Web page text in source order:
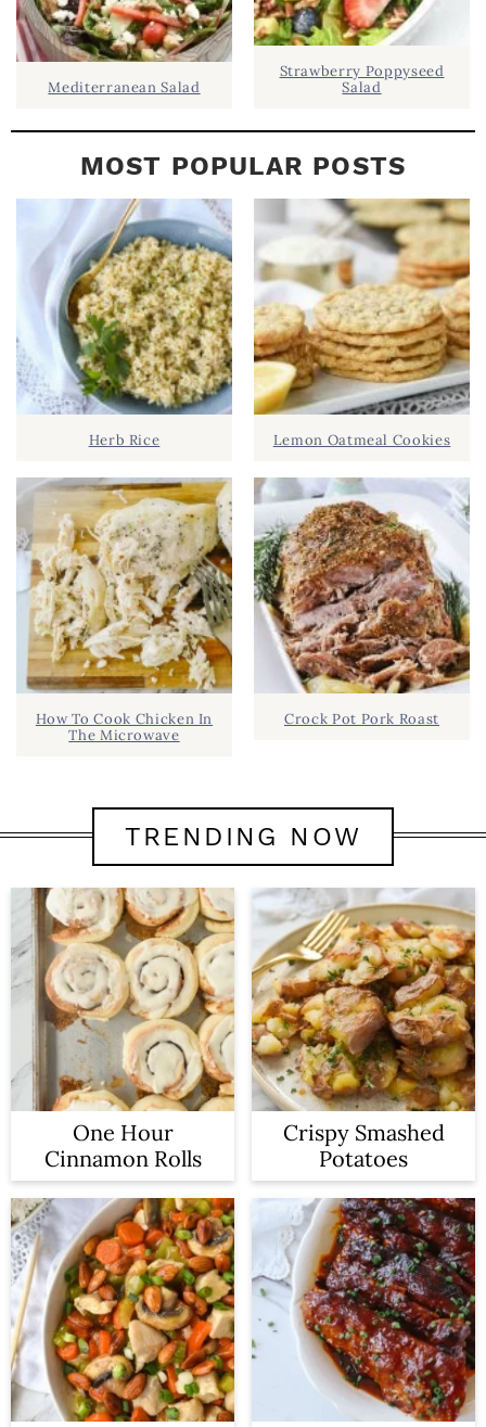
Mediterranean Salad
Strawberry Poppyseed
Salad
MOST POPULAR POSTS
Herb Rice
How To Cook Chicken In
The Microwave
Lemon Oatmeal Cookies
Crock Pot Pork Roast
TRENDING NOW
One Hour
Cinnamon Rolls
Crispy Smashed
Potatoes